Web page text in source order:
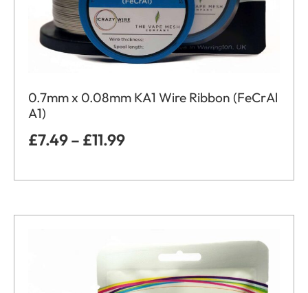
0.7mm x 0.08mm KA1 Wire Ribbon (FeCrAl
A1)
£7.49– £11.99